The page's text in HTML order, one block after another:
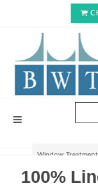
Window
USA!>100%
100%